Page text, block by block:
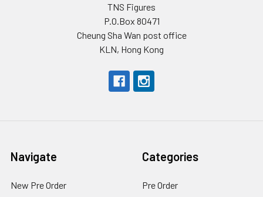
TNS Figures
P.O.Box 80471
Cheung Sha Wan post office
KLN, Hong Kong
Navigate
New Pre Order
Categories
Pre Order